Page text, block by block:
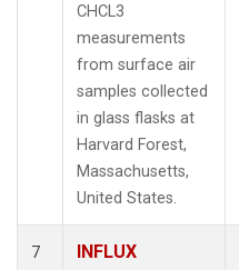
CHCL3
measurements
from surface air
samples collected
in glass flasks at
Harvard Forest,
Massachusetts,
United States.
7
INFLUX